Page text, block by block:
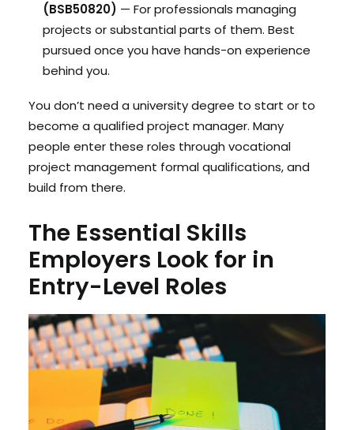
(BSB50820) — For professionals managing
projects or substantial parts of them. Best
pursued once you have hands-on experience
behind you.
You don’t need a university degree to start or to
become a qualified project manager. Many
people enter these roles through vocational
project management formal qualifications, and
build from there.
The Essential Skills
Employers Look for in
Entry-Level Roles